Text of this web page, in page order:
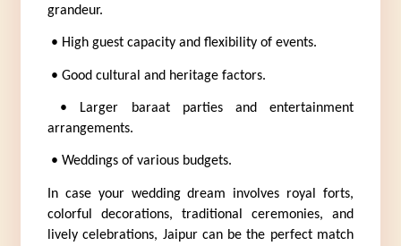
grandeur.
• High guest capacity and flexibility of events.
• Good cultural and heritage factors.
• Larger baraat parties and entertainment
arrangements.
• Weddings of various budgets.
In case your wedding dream involves royal forts,
colorful decorations, traditional ceremonies, and
lively celebrations, Jaipur can be the perfect match